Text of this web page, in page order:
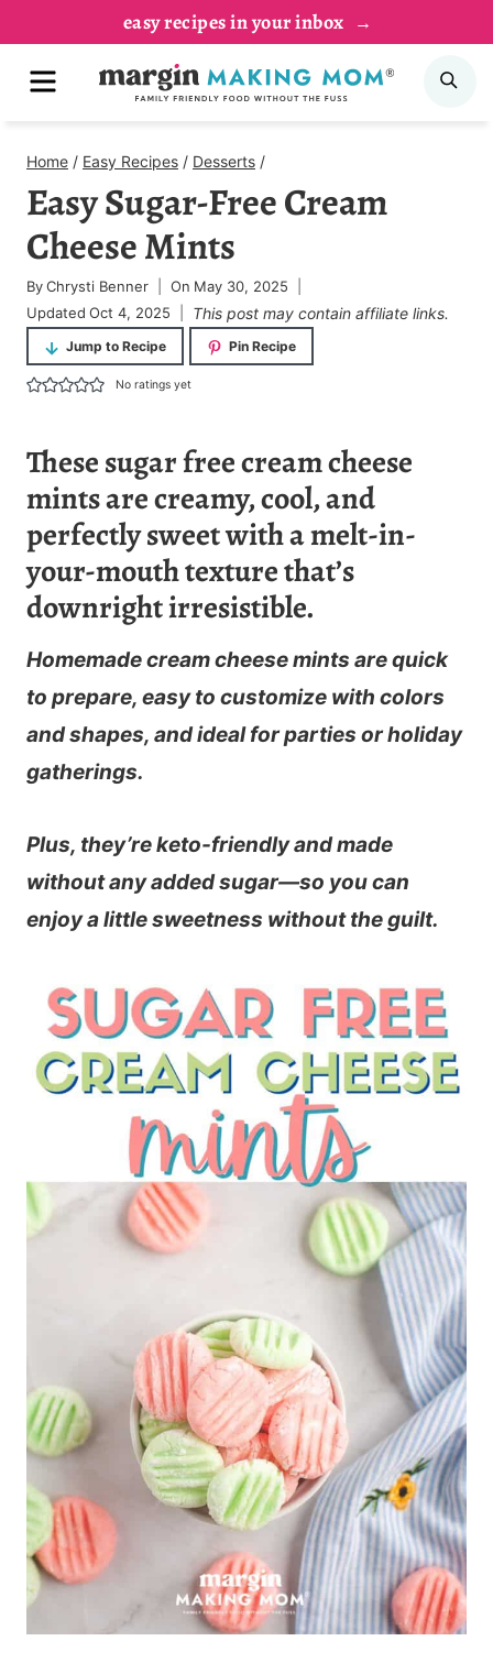
content
easy recipes in your inbox
MENU
Home / Easy Recipes / Desserts /
Easy Sugar-Free Cream
Cheese Mints
ByChrysti Benner On May 30, 2025
Updated Oct 4, 2025 This post may contain affiliate links.
Jump to Recipe Pin Recipe
No ratings yet
These sugar free cream cheese
mints are creamy, cool, and
perfectly sweet with a melt-in-
your-mouth texture that’s
downright irresistible.
Homemade cream cheese mints are quick
to prepare, easy to customize with colors
and shapes, and ideal for parties or holiday
gatherings.
Plus, they’re keto-friendly and made
without any added sugar—so you can
enjoy a little sweetness without the guilt.